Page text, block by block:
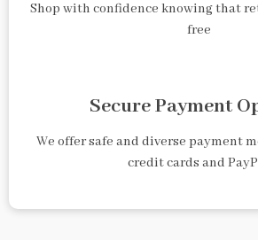
Shop with confidence knowing that
free
Secure Payment
We offer safe and diverse payment
credit cards and